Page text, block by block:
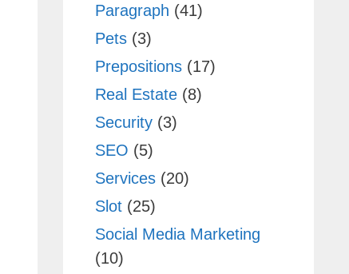
Paragraph (41)
Pets(3)
Prepositions(17)
Real Estate(8)
Security(3)
SEO (5)
Services(20)
Slot(25)
Social Media Marketing
(10)